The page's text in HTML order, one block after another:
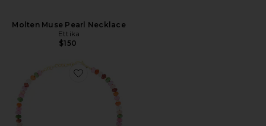
Molten Muse Pearl Necklace
Ettika
$150
Favorite Guava Necklace